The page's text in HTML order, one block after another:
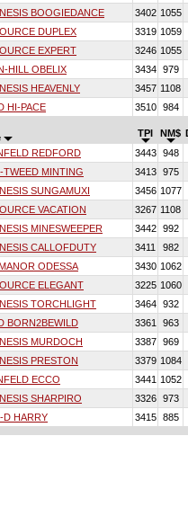
BOOGIEDANCE 3402 1055
DUPLEX 3319 1059
EXPERT 3246 1055
HILL OBELIX 3434
979
HEAVENLY 3457 1108
HI-PACE 3510 984
TPI NM$
REDFORD 3443
948
TWEED MINTING 3413
975
SUNGAMUXI 3456 1077
VACATION 3267 1108
MINESWEEPER 3442
992
CALLOFDUTY 3411
982
ODESSA 3430 1062
ELEGANT 3225 1060
TORCHLIGHT 3464
932
BORN2BEWILD 3361
963
MURDOCH 3387
969
PRESTON 3379 1084
ECCO 3441 1052
SHARPIRO 3326
973
D HARRY 3415 885